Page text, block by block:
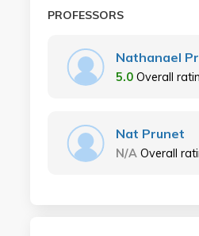
PROFESSORS
Nathanael
5.0 Overall
Nat Prunet
N/A Overall